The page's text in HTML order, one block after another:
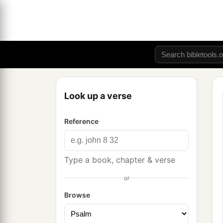
Look up a verse
Reference
Type a book, chapter & verse
or
Browse